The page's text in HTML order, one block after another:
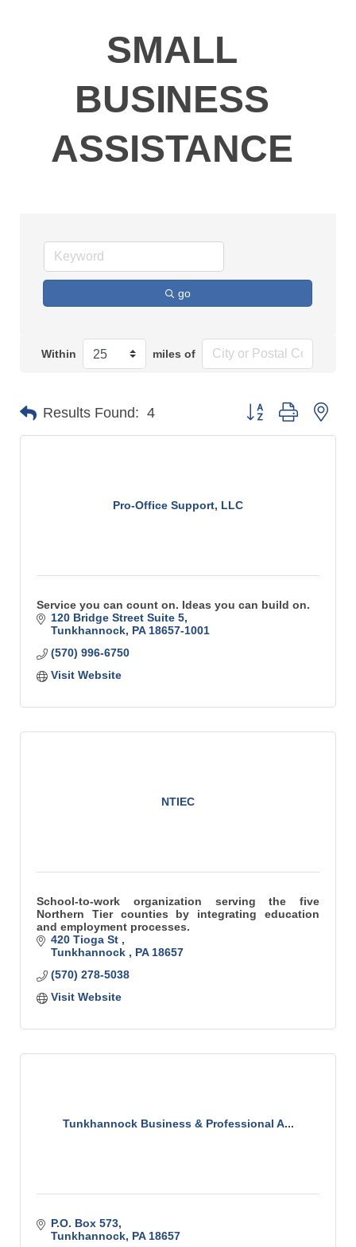
SMALL
BUSINESS
ASSISTANCE
go
Within miles of
Results Found: 4 Button group with
Pro-Office Support, LLC
Service you can count on. Ideas you can build on.
120 Bridge Street Suite 5
Tunkhannock PA 18657-1001
(570) 996-6750
Visit Website
NTIEC
School-to-work organization serving the five
Northern Tier counties by integrating education
and employment processes.
420 Tioga St
Tunkhannock
PA 18657
(570) 278-5038
Visit Website
Tunkhannock Business & Professional A...
P.O. Box 573
Tunkhannock PA 18657